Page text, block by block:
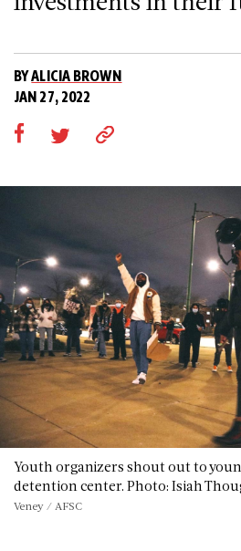
BYALICIA BROWN
JAN 27, 2022
Youth organizers shout out to
detention center. Photo: Isiah
Veney / AFSC